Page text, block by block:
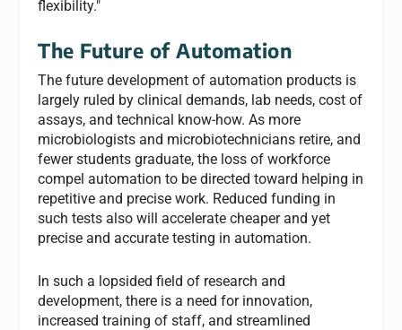
flexibility."
The Future of Automation
The future development of automation products is
largely ruled by clinical demands, lab needs, cost of
assays, and technical know-how. As more
microbiologists and microbiotechnicians retire, and
fewer students graduate, the loss of workforce
compel automation to be directed toward helping in
repetitive and precise work. Reduced funding in
such tests also will accelerate cheaper and yet
precise and accurate testing in automation.
In such a lopsided field of research and
development, there is a need for innovation,
increased training of staff, and streamlined